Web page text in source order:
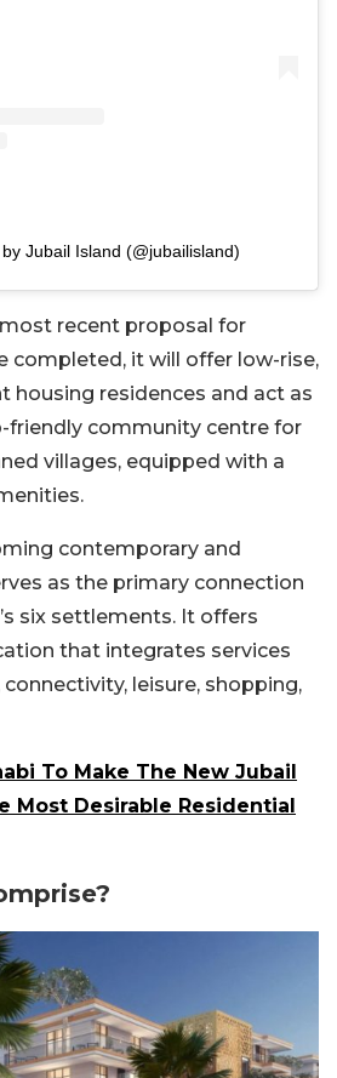
Jubail Island (@jubailisland)
most recent proposal for
completed, it will offer low-rise,
housing residences and act as
friendly community centre for
villages, equipped with a
contemporary and
as the primary connection
six settlements. It offers
that integrates services
leisure, shopping,
To Make The New Jubail
Most Desirable Residential